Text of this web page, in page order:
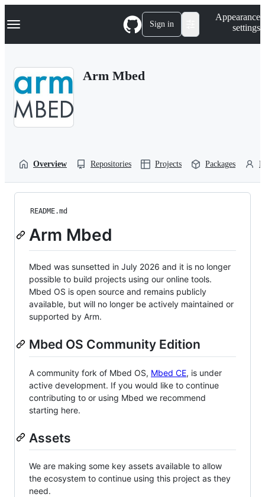
k
p
Navigation Menu Sign in
Appearance
settings
Arm Mbed
Overview Repositories Projects Packages
README.md
Arm Mbed
Mbed was sunsetted in July 2026 and it is no longer
possible to build projects using our online tools.
Mbed OS is open source and remains publicly
available, but will no longer be actively maintained or
supported by Arm.
Mbed OS Community Edition
A community fork of Mbed OS, Mbed CE, is under
active development. If you would like to continue
contributing to or using Mbed we recommend
starting here.
Assets
We are making some key assets available to allow
the ecosystem to continue using this project as they
need.